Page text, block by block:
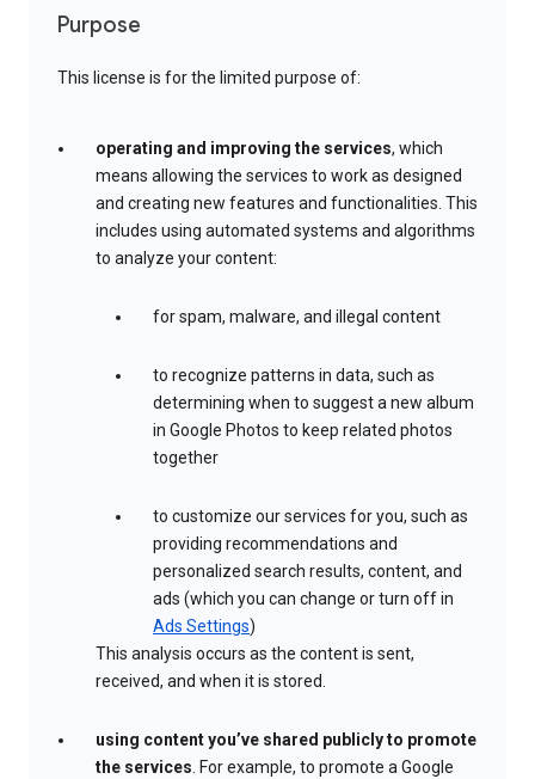
Purpose
This license is for the limited purpose of:
operating and improving the services, which
means allowing the services to work as designed
and creating new features and functionalities. This
includes using automated systems and algorithms
to analyze your content:
for spam, malware, and illegal content
to recognize patterns in data, such as
determining when to suggest a new album
in Google Photos to keep related photos
together
to customize our services for you, such as
providing recommendations and
personalized search results, content, and
ads (which you can change or turn off in
Ads Settings)
This analysis occurs as the content is sent,
received, and when it is stored.
using content you’ve shared publicly to promote
the services. For example, to promote a Google